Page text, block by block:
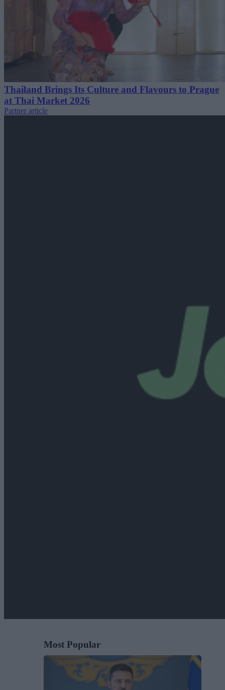
Thailand Brings Its Culture and Flavours to Prague
at Thai Market 2026
Partner article
Most Popular